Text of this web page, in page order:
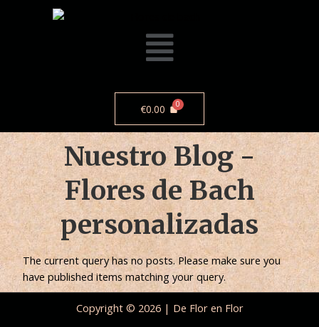
€0.00
Nuestro Blog -
Flores de Bach
personalizadas
The current query has no posts. Please make sure you
have published items matching your query.
Copyright © 2026 | De Flor en Flor